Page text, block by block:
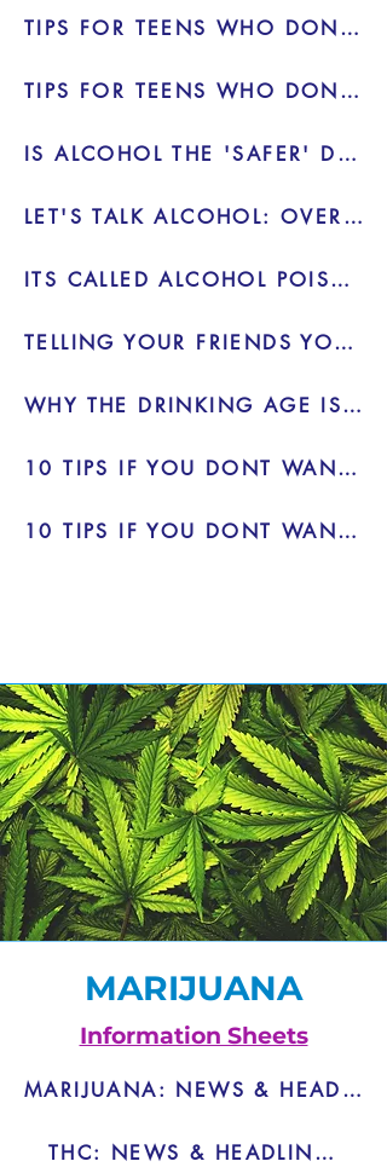
TIPS FOR TEENS WHO DON'T WANT TO DRINK - VIDEO
TIPS FOR TEENS WHO DON'T WANT TO DRINK 2 - VIDEO
IS ALCOHOL THE 'SAFER' DRUG - VIDEO
LET'S TALK ALCOHOL: OVERDOSE - VIDEO
ITS CALLED ALCOHOL POISONING FOR A REASON
TELLING YOUR FRIENDS YOU DONT WANT TO DRINK
WHY THE DRINKING AGE IS 21 INSTEAD OF 18 - BLOG
10 TIPS IF YOU DONT WANT TO DRINK 2 - BLOG
10 TIPS IF YOU DONT WANT TO DRINK - BLOG
MARIJUANA
Information Sheets
MARIJUANA: NEWS & HEADLINES - PDF
THC: NEWS & HEADLINES - PDF